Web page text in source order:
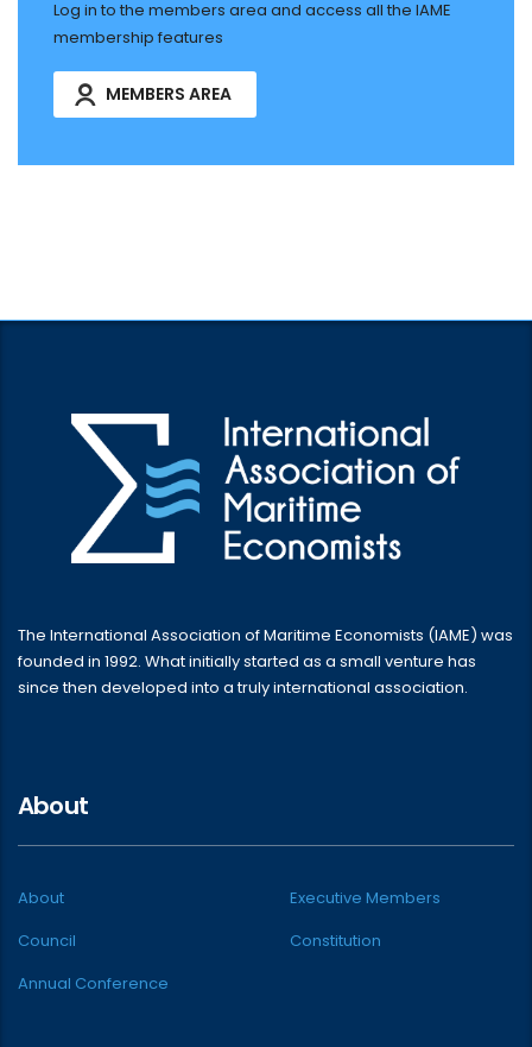
Log in to the members area and access all the IAME
membership features
MEMBERS AREA
The International Association of Maritime Economists (IAME) was
founded in 1992. What initially started as a small venture has
since then developed into a truly international association.
About
About
Executive Members
Council
Constitution
Annual Conference